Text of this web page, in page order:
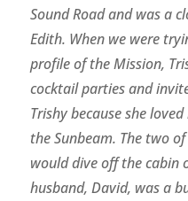
Sound Road and was a
Edith. When we were
profile of the Mission,
cocktail parties and
Trishy because she
the Sunbeam. The two
would dive off the cabin
husband, David, was a